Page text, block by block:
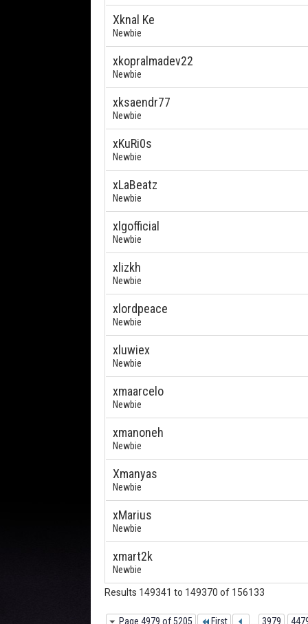
Xknal Ke
Newbie
xkopralmadev22
Newbie
xksaendr77
Newbie
xKuRi0s
Newbie
xLaBeatz
Newbie
xlgofficial
Newbie
xlizkh
Newbie
xlordpeace
Newbie
xluwiex
Newbie
xmaarcelo
Newbie
xmanoneh
Newbie
Xmanyas
Newbie
xMarius
Newbie
xmart2k
Newbie
Results 149341 to 149370 of 156133
Page 4979 of 5205 First 3979